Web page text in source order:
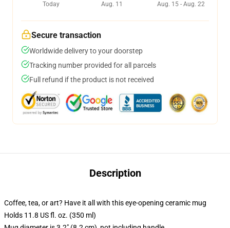
Today
Aug. 11
Aug. 15 - Aug. 22
Secure transaction
Worldwide delivery to your doorstep
Tracking number provided for all parcels
Full refund if the product is not received
Description
Coffee, tea, or art? Have it all with this eye-opening ceramic mug
Holds 11.8 US fl. oz. (350 ml)